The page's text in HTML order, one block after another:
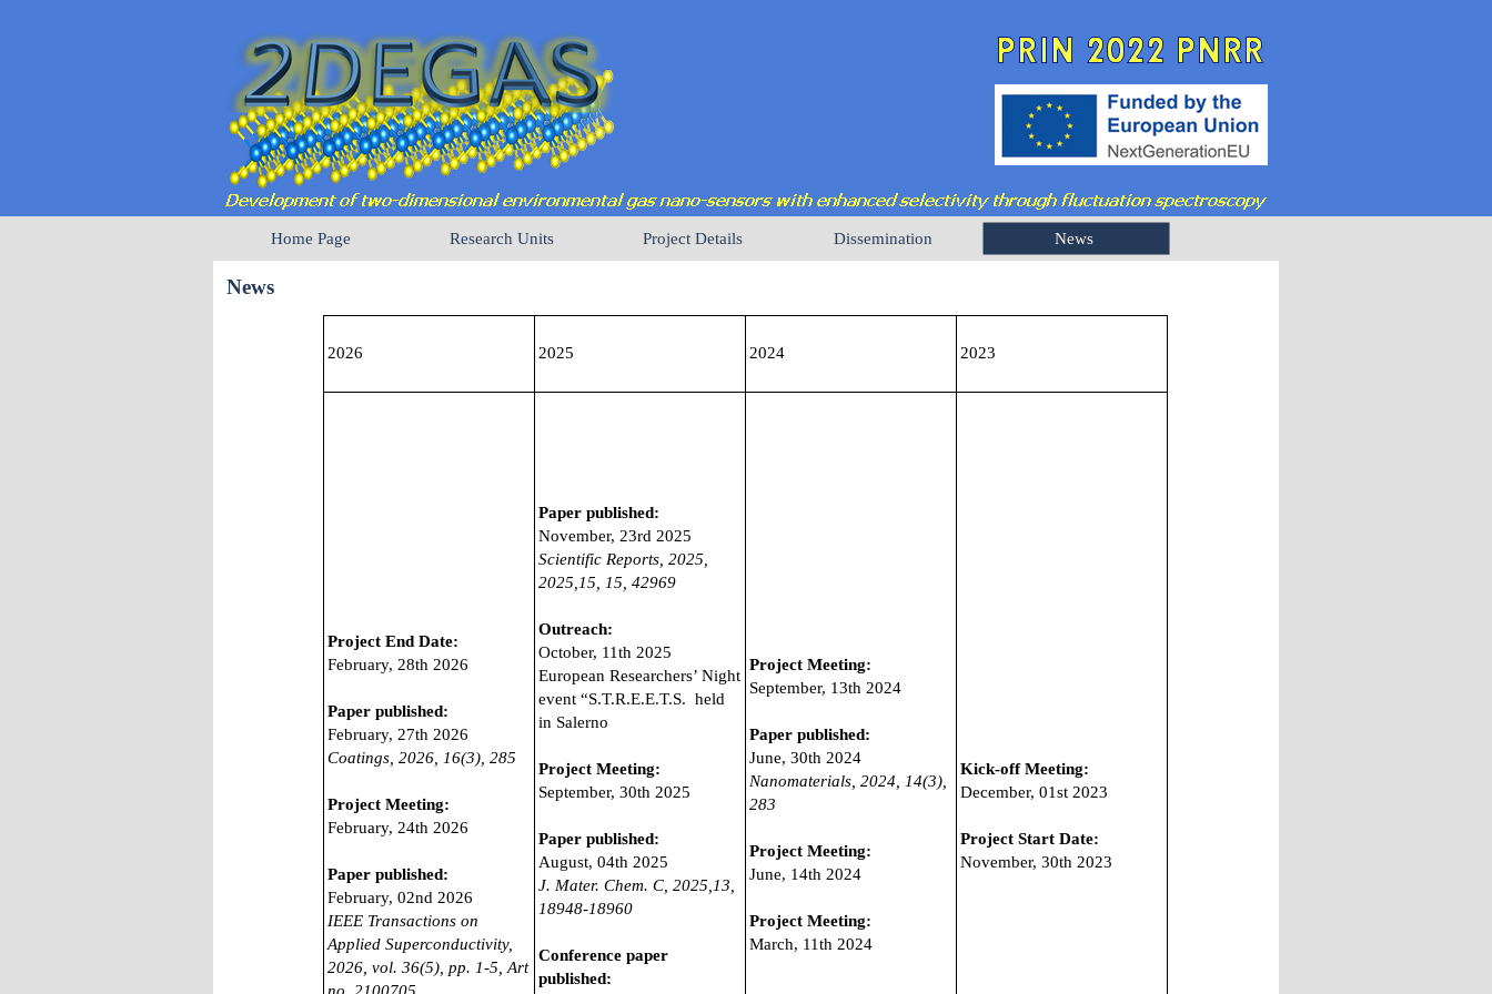
Home Page Research Units Project Details Dissemination News
News
2026 2025 2024 2023
Project End Date:
February, 28th 2026
Paper published:
February, 27th 2026
Coatings, 2026, 16(3), 285
Project Meeting:
February, 24th 2026
Paper published:
February, 02nd 2026
IEEE Transactions on
Applied Superconductivity,
2026, vol. 36(5), pp. 1-5, Art
Paper published:
November, 23rd 2025
Scientific Reports, 2025,
2025,15,
15, 42969
Outreach:
October, 11th 2025
European Researchers’ Night
event “S.T.R.E.E.T.S. held
in Salerno
Project Meeting:
September, 30th 2025
Paper published:
August, 04th 2025
J. Mater. Chem. C, 2025,13,
18948-18960
Conference paper
published:
Project Meeting:
September, 13th 2024
Paper published:
June, 30th 2024
Nanomaterials, 2024,
14(3),
283
Project Meeting:
June, 14th 2024
Project Meeting:
March, 11th 2024
Kick-off Meeting:
December, 01st 2023
Project Start Date:
November, 30th 2023